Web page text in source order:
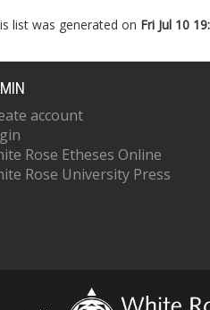
list was generated on Fri Jul 10
account
Rose Etheses Online
Rose University Press